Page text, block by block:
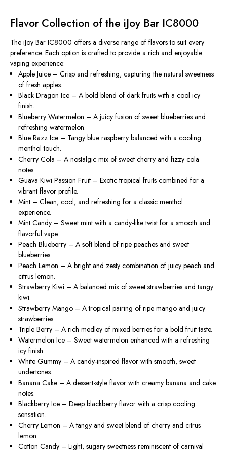
Flavor Collection of the iJoy Bar IC8000
The iJoy Bar IC8000 offers a diverse range of flavors to suit every
preference. Each option is crafted to provide a rich and enjoyable
vaping experience:
Apple Juice – Crisp and refreshing, capturing the natural sweetness
of fresh apples.
Black Dragon Ice – A bold blend of dark fruits with a cool icy
finish.
Blueberry Watermelon – A juicy fusion of sweet blueberries and
refreshing watermelon.
Blue Razz Ice – Tangy blue raspberry balanced with a cooling
menthol touch.
Cherry Cola – A nostalgic mix of sweet cherry and fizzy cola
notes.
Guava Kiwi Passion Fruit – Exotic tropical fruits combined for a
vibrant flavor profile.
Mint – Clean, cool, and refreshing for a classic menthol
experience.
Mint Candy – Sweet mint with a candy-like twist for a smooth and
flavorful vape.
Peach Blueberry – A soft blend of ripe peaches and sweet
blueberries.
Peach Lemon – A bright and zesty combination of juicy peach and
citrus lemon.
Strawberry Kiwi – A balanced mix of sweet strawberries and tangy
kiwi.
Strawberry Mango – A tropical pairing of ripe mango and juicy
strawberries.
Triple Berry – A rich medley of mixed berries for a bold fruit taste.
Watermelon Ice – Sweet watermelon enhanced with a refreshing
icy finish.
White Gummy – A candy-inspired flavor with smooth, sweet
undertones.
Banana Cake – A dessert-style flavor with creamy banana and cake
notes.
Blackberry Ice – Deep blackberry flavor with a crisp cooling
sensation.
Cherry Lemon – A tangy and sweet blend of cherry and citrus
lemon.
Cotton Candy – Light, sugary sweetness reminiscent of carnival